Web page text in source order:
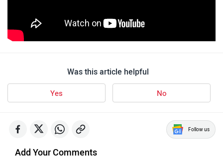
Was this article helpful
Yes No
Follow us
Add Your Comments